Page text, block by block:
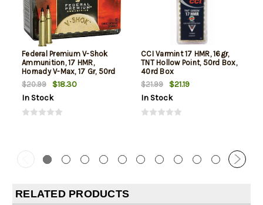
Federal Premium V-Shok
Ammunition, 17 HMR,
Hornady V-Max, 17 Gr, 50rd
Box
$20.99
$18.30
In Stock
CCI Varmint 17 HMR, 16gr,
TNT Hollow Point, 50rd Box,
40rd Box
$21.99
$21.19
In Stock
RELATED PRODUCTS